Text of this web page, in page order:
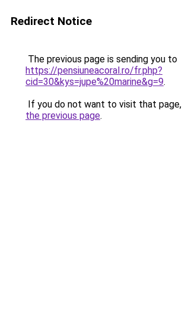
Redirect Notice
The previous page is sending you to
https://pensiuneacoral.ro/fr.php?
cid=30&kys=jupe%20marine&g=9.
If you do not want to visit that
the previous page.